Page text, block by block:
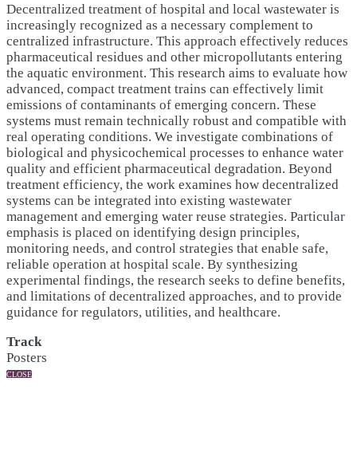
Decentralized treatment of hospital and local wastewater is
increasingly recognized as a necessary complement to
centralized infrastructure. This approach effectively reduces
pharmaceutical residues and other micropollutants entering
the aquatic environment. This research aims to evaluate how
advanced, compact treatment trains can effectively limit
emissions of contaminants of emerging concern. These
systems must remain technically robust and compatible with
real operating conditions. We investigate combinations of
biological and physicochemical processes to enhance water
quality and efficient pharmaceutical degradation. Beyond
treatment efficiency, the work examines how decentralized
systems can be integrated into existing wastewater
management and emerging water reuse strategies. Particular
emphasis is placed on identifying design principles,
monitoring needs, and control strategies that enable safe,
reliable operation at hospital scale. By synthesizing
experimental findings, the research seeks to define benefits,
and limitations of decentralized approaches, and to provide
guidance for regulators, utilities, and healthcare.
Track
Posters
CLOSE